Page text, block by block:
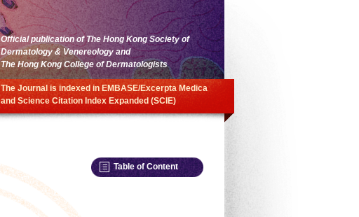
Official publication of The Hong Kong Society of
Dermatology & Venereology and
The Hong Kong College of Dermatologists
The Journal is indexed in EMBASE/Excerpta Medica
and Science Citation Index Expanded (SCIE)
Table of Content